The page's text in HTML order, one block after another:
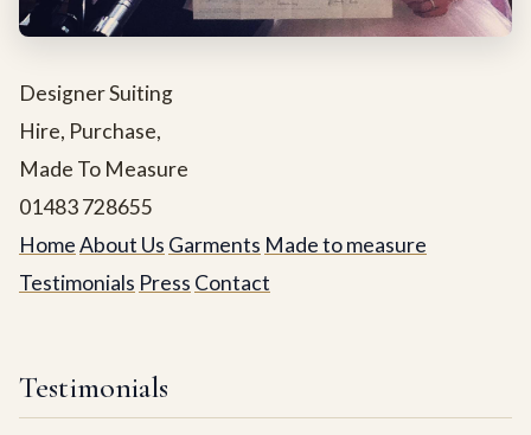
Designer Suiting
Hire, Purchase,
Made To Measure
01483 728655
HomeAbout Us Garments Made to measure
Testimonials Press Contact
Testimonials